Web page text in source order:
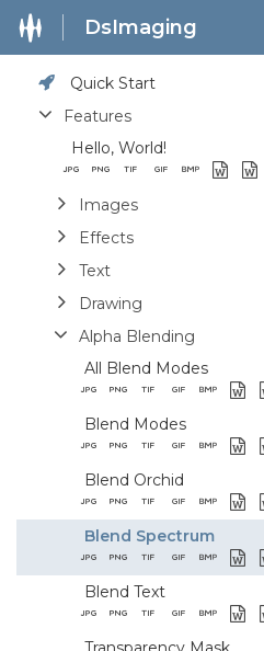
DsImaging
Quick Start
Features
Hello, World!
Images
Effects
Text
Drawing
Alpha Blending
All Blend Modes
Blend Modes
Blend Orchid
Blend Spectrum
Blend Text